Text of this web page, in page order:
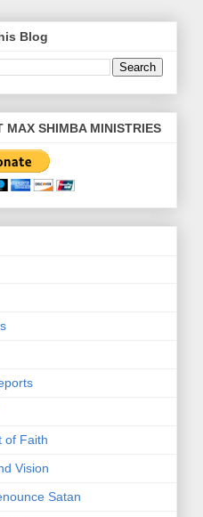
Blog
MAX SHIMBA MINISTRIES
of Faith
Vision
Satan